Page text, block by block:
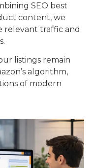
SEO best
content, we
relevant traffic and
listings remain
algorithm,
of modern